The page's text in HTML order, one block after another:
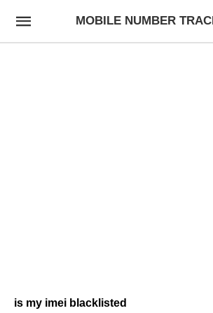
MOBILE NUMBER
is my imei blacklisted